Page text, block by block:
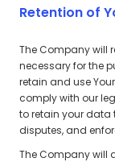
Retention of
The Company will
necessary for the
retain and use
comply with our
to retain your data
disputes, and
The Company will